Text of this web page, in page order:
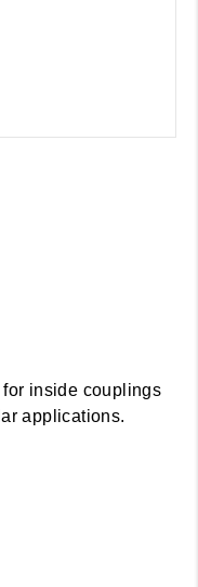
inside couplings
applications.